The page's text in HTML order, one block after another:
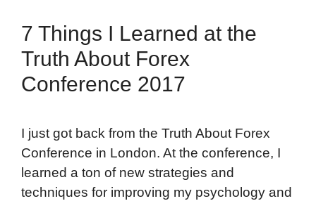
7 Things I Learned at the
Truth About Forex
Conference 2017
I just got back from the Truth About Forex
Conference in London. At the conference, I
learned a ton of new strategies and
techniques for improving my psychology and